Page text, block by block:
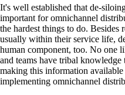
It's well established that de-
important for omnichannel
the hardest things to do. Besides
usually within their service life,
human component, too. No one
and teams have tribal
making this information
implementing omnichannel